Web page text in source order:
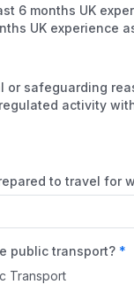
6 months UK
UK experience
or safeguarding
activity
to travel for
public transport?
Transport